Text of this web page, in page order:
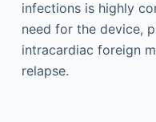
infections is highly
need for the device,
intracardiac foreign
relapse.